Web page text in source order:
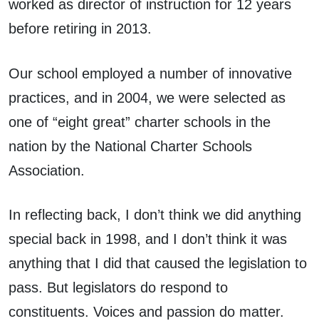
worked as director of instruction for 12 years
before retiring in 2013.
Our school employed a number of innovative
practices, and in 2004, we were selected as
one of “eight great” charter schools in the
nation by the National Charter Schools
Association.
In reflecting back, I don’t think we did anything
special back in 1998, and I don’t think it was
anything that I did that caused the legislation to
pass. But legislators do respond to
constituents. Voices and passion do matter.